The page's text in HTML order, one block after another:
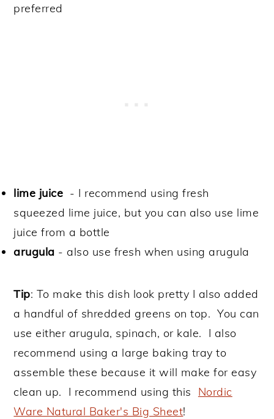
preferred
lime juice - I recommend using fresh
squeezed lime juice, but you can also use lime
juice from a bottle
arugula - also use fresh when using arugula
Tip: To make this dish look pretty I also added
a handful of shredded greens on top. You can
use either arugula, spinach, or kale. I also
recommend using a large baking tray to
assemble these because it will make for easy
clean up. I recommend using this Nordic
Ware Natural Baker's Big Sheet!